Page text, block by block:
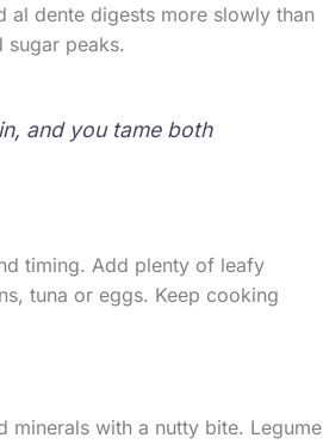
al dente digests more slowly than
sugar peaks.
and you tame both
timing. Add plenty of leafy
tuna or eggs. Keep cooking
minerals with a nutty bite. Legume